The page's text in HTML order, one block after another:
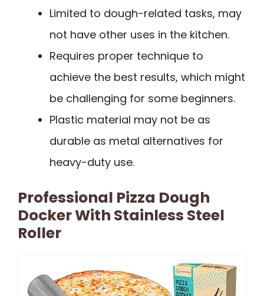
Limited to dough-related tasks, may
not have other uses in the kitchen.
Requires proper technique to
achieve the best results, which might
be challenging for some beginners.
Plastic material may not be as
durable as metal alternatives for
heavy-duty use.
Professional Pizza Dough
Docker With Stainless Steel
Roller